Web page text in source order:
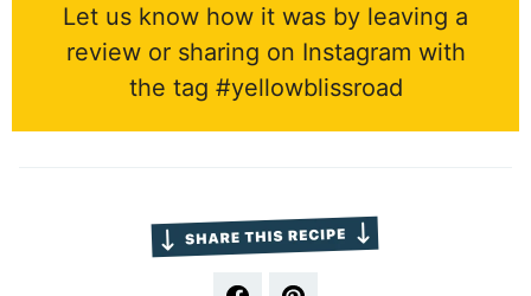
Let us know how it was by leaving a
review or sharing on Instagram with
the tag #yellowblissroad